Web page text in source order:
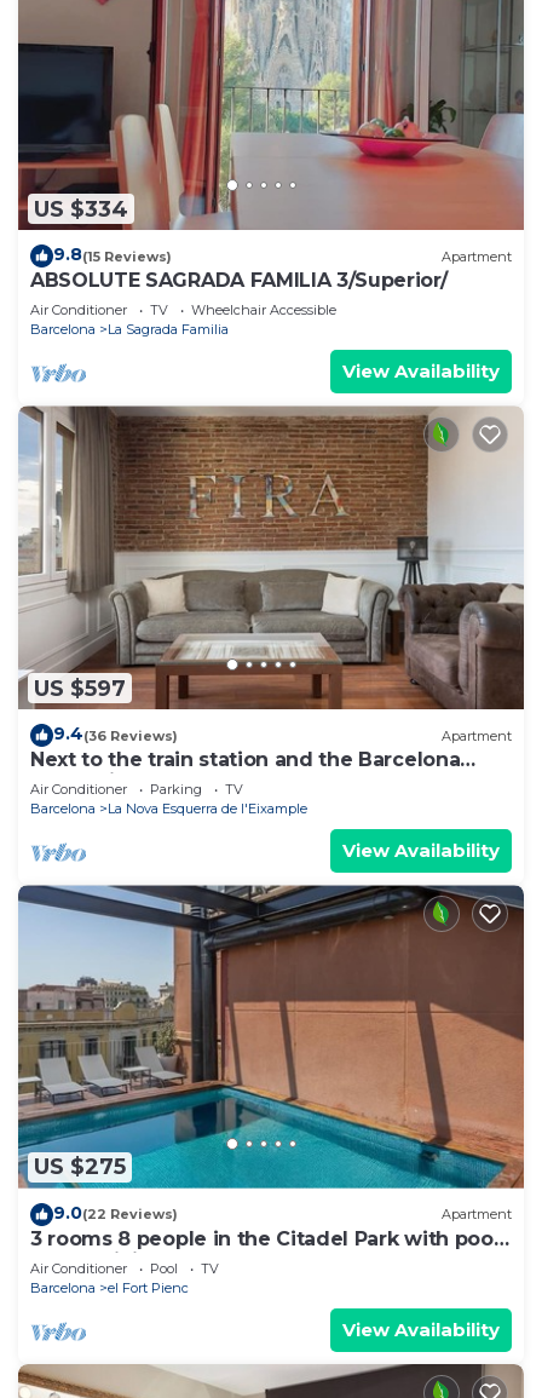
US $334
9.8(15 Reviews) Apartment
ABSOLUTE SAGRADA FAMILIA 3/Superior/
Air Conditioner TV
Wheelchair Accessible
Barcelona
La Sagrada Familia
View Availability
US $597
9.4(36 Reviews) Apartment
Next to the train station and the Barcelona
trade fair.
Air Conditioner Parking
TV
Barcelona
La Nova Esquerra de l'Eixample
View Availability
US $275
9.0(22 Reviews) Apartment
3 rooms 8 people in the Citadel Park with pool
- free WiFi
Air Conditioner Pool
TV
Barcelona
el Fort Pienc
View Availability